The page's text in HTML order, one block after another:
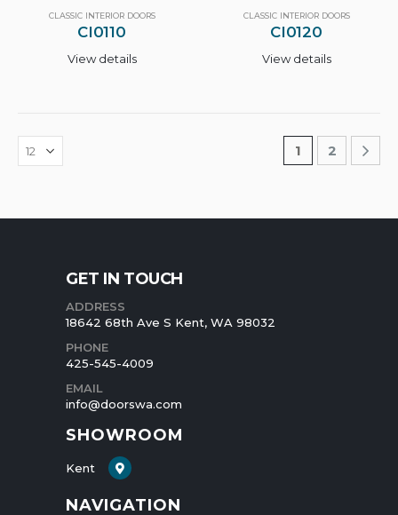
CLASSIC INTERIOR DOORS
CI0110
View details
CLASSIC INTERIOR DOORS
CI0120
View details
1 2
GET IN TOUCH
ADDRESS
18642 68th Ave S Kent, WA 98032
PHONE
425-545-4009
EMAIL
info@doorswa.com
SHOWROOM
Kent
NAVIGATION